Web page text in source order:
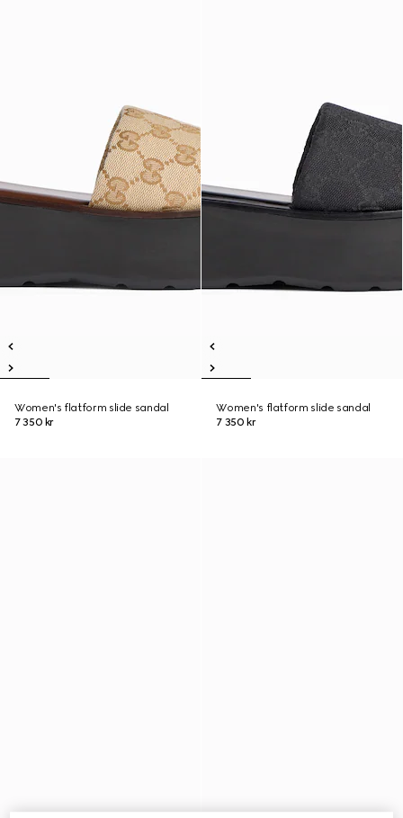
Women's flatform slide sandal
7 350 kr
Women's flatform slide sandal
7 350 kr